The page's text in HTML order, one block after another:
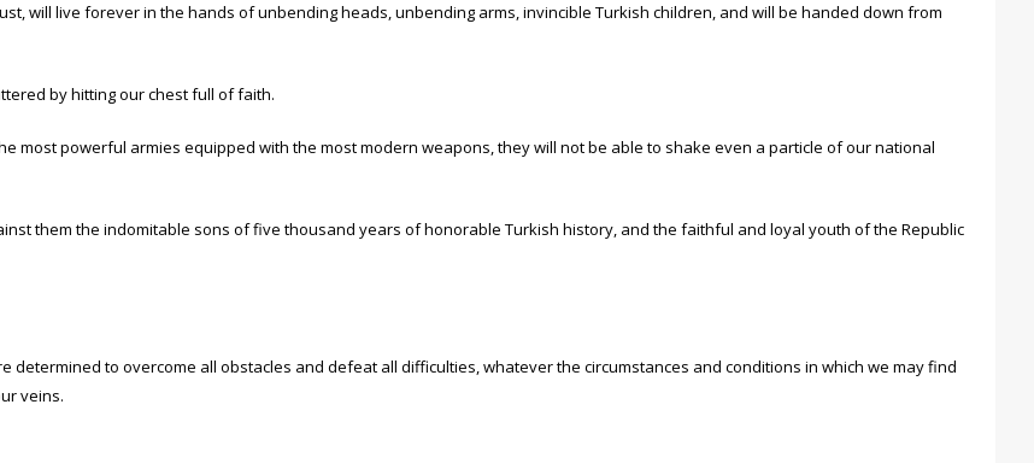
will live forever in the hands of unbending heads, unbending arms, invincible Turkish children, and will be handed down from
by hitting our chest full of faith.
most powerful armies equipped with the most modern weapons, they will not be able to shake even a particle of our national
them the indomitable sons of five thousand years of honorable Turkish history, and the faithful and loyal youth of the Republic
determined to overcome all obstacles and defeat all difficulties, whatever the circumstances and conditions in which we may find
veins.